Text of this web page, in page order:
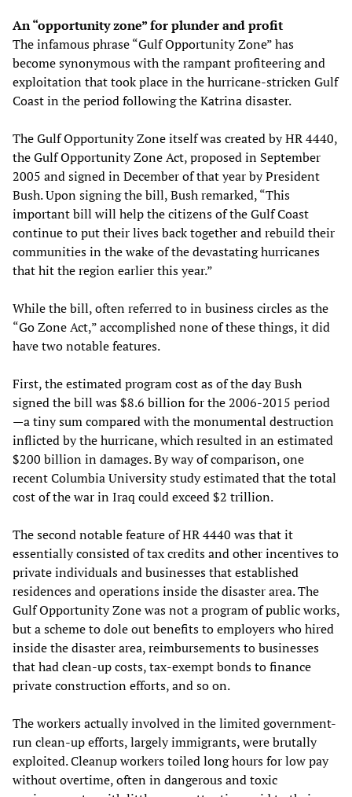
An “opportunity zone” for plunder and profit
The infamous phrase “Gulf Opportunity Zone” has
become synonymous with the rampant profiteering and
exploitation that took place in the hurricane-stricken Gulf
Coast in the period following the Katrina disaster.
The Gulf Opportunity Zone itself was created by HR 4440,
the Gulf Opportunity Zone Act, proposed in September
2005 and signed in December of that year by President
Bush. Upon signing the bill, Bush remarked, “This
important bill will help the citizens of the Gulf Coast
continue to put their lives back together and rebuild their
communities in the wake of the devastating hurricanes
that hit the region earlier this year.”
While the bill, often referred to in business circles as the
“Go Zone Act,” accomplished none of these things, it did
have two notable features.
First, the estimated program cost as of the day Bush
signed the bill was $8.6 billion for the 2006-2015 period
—a tiny sum compared with the monumental destruction
inflicted by the hurricane, which resulted in an estimated
$200 billion in damages. By way of comparison, one
recent Columbia University study estimated that the total
cost of the war in Iraq could exceed $2 trillion.
The second notable feature of HR 4440 was that it
essentially consisted of tax credits and other incentives to
private individuals and businesses that established
residences and operations inside the disaster area. The
Gulf Opportunity Zone was not a program of public works,
but a scheme to dole out benefits to employers who hired
inside the disaster area, reimbursements to businesses
that had clean-up costs, tax-exempt bonds to finance
private construction efforts, and so on.
The workers actually involved in the limited government-
run clean-up efforts, largely immigrants, were brutally
exploited. Cleanup workers toiled long hours for low pay
without overtime, often in dangerous and toxic